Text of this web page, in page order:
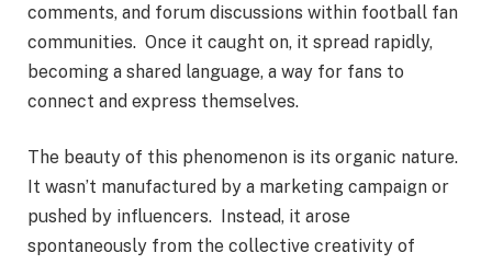
comments, and forum discussions within football fan
communities. Once it caught on, it spread rapidly,
becoming a shared language, a way for fans to
connect and express themselves.
The beauty of this phenomenon is its organic nature.
It wasn’t manufactured by a marketing campaign or
pushed by influencers. Instead, it arose
spontaneously from the collective creativity of